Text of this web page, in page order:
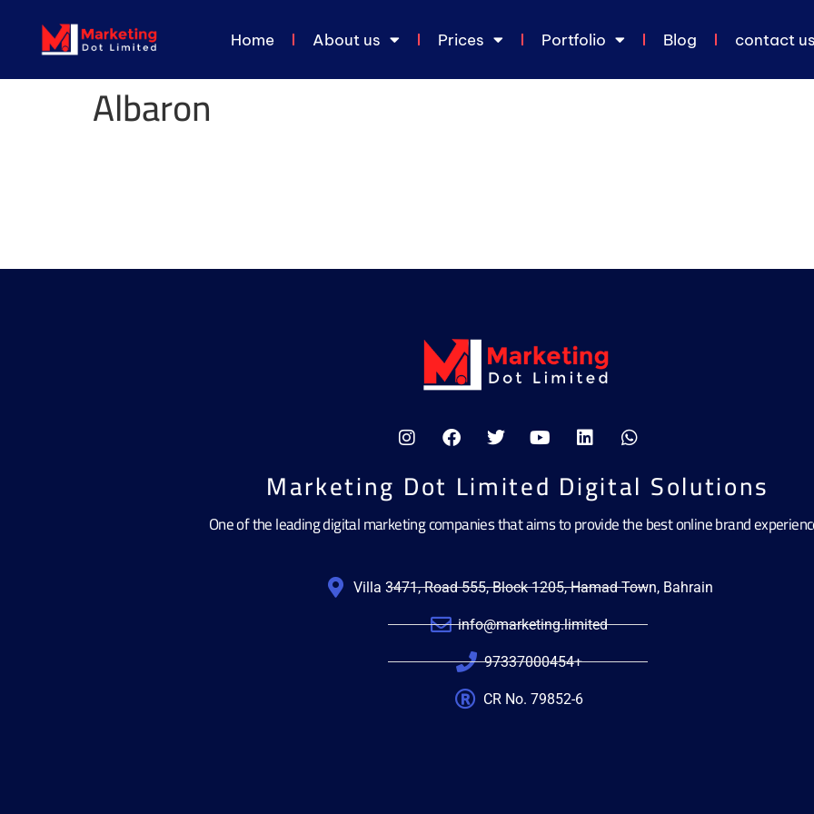
Home About us Prices Portfolio Blog contact
Albaron
Marketing Dot Limited Digital Solutions
One of the leading digital marketing companies that aims to provide the best online brand
Villa 3471, Road 555, Block 1205, Hamad Town, Bahrain
info@marketing.limited
97337000454+
CR No. 79852-6